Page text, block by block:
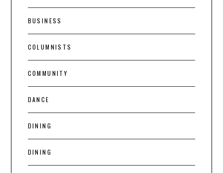
BUSINESS
COLUMNISTS
COMMUNITY
DANCE
DINING
DINING